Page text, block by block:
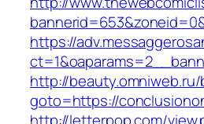
https://
http://
goto=https://